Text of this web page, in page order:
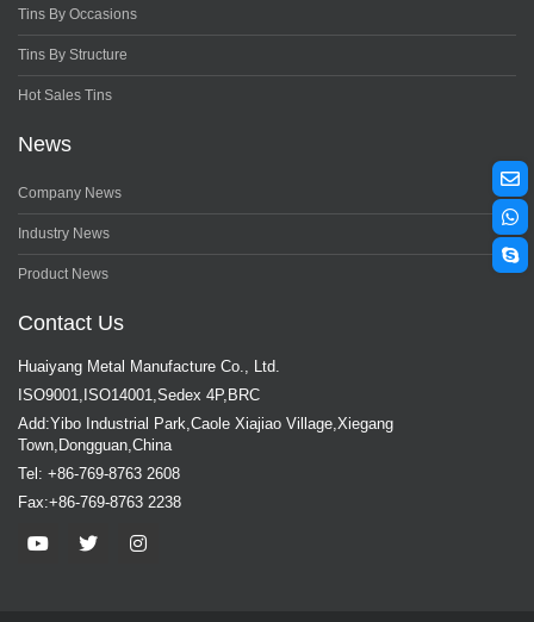
Tins By Occasions
Tins By Structure
Hot Sales Tins
News
Company News
Industry News
Product News
Contact Us
Huaiyang Metal Manufacture Co., Ltd.
ISO9001,ISO14001,Sedex 4P,BRC
Add:Yibo Industrial Park,Caole Xiajiao Village,Xiegang
Town,Dongguan,China
Tel: +86-769-8763 2608
Fax:+86-769-8763 2238